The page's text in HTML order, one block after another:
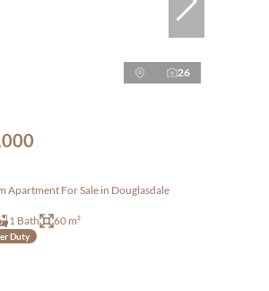
26
Apartment For Sale in Douglasdale
1 Bath 60 m²
Duty